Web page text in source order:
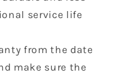
service life
from the date
make sure the